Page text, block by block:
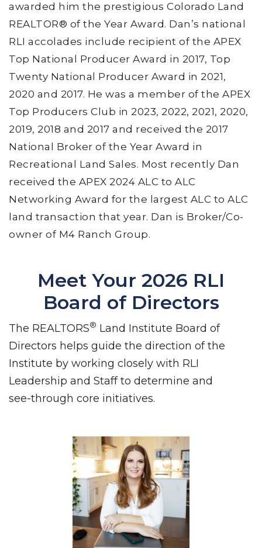
awarded him the prestigious Colorado Land
REALTOR® of the Year Award. Dan’s national
RLI accolades include recipient of the APEX
Top National Producer Award in 2017, Top
Twenty National Producer Award in 2021,
2020 and 2017. He was a member of the APEX
Top Producers Club in 2023, 2022, 2021, 2020,
2019, 2018 and 2017 and received the 2017
National Broker of the Year Award in
Recreational Land Sales. Most recently Dan
received the APEX 2024 ALC to ALC
Networking Award for the largest ALC to ALC
land transaction that year. Dan is Broker/Co-
owner of M4 Ranch Group.
Meet Your 2026 RLI
Board of Directors
The REALTORS® Land Institute Board of
Directors helps guide the direction of the
Institute by working closely with RLI
Leadership and Staff to determine and
see-through core initiatives.